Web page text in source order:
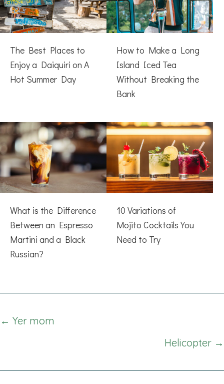
The Best Places to
Enjoy a Daiquiri on A
Hot Summer Day
How to Make a Long
Island Iced Tea
Without Breaking the
Bank
What is the Difference
Between an Espresso
Martini and a Black
Russian?
10 Variations of
Mojito Cocktails You
Need to Try
Posts
← Yer mom
Helicopter →